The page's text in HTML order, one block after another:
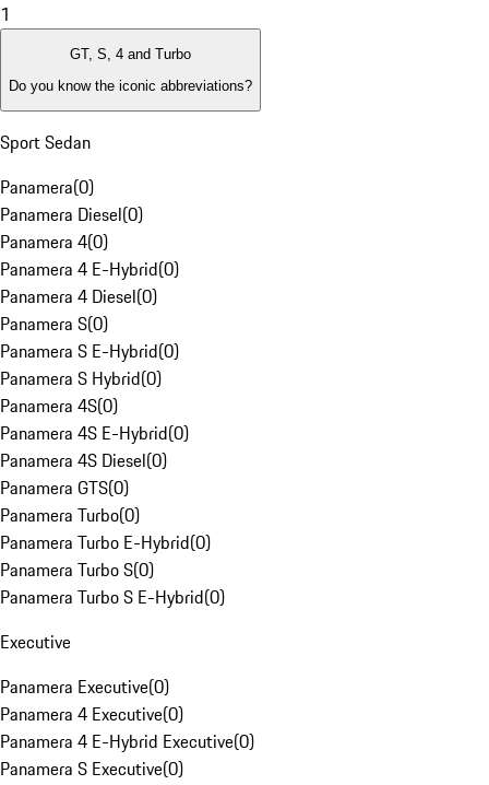
1
GT, S, 4 and Turbo
Do you know the iconic abbreviations?
Sport Sedan
Panamera(0)
Panamera Diesel(0)
Panamera 4(0)
Panamera 4 E-Hybrid(0)
Panamera 4 Diesel(0)
Panamera S(0)
Panamera S E-Hybrid(0)
Panamera S Hybrid(0)
Panamera 4S(0)
Panamera 4S E-Hybrid(0)
Panamera 4S Diesel(0)
Panamera GTS(0)
Panamera Turbo(0)
Panamera Turbo E-Hybrid(0)
Panamera Turbo S(0)
Panamera Turbo S E-Hybrid(0)
Executive
Panamera Executive(0)
Panamera 4 Executive(0)
Panamera 4 E-Hybrid Executive(0)
Panamera S Executive(0)